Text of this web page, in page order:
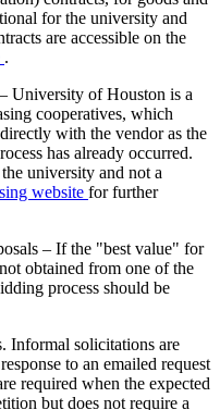
for the university and
are accessible on the
.
University of Houston is a
cooperatives, which
with the vendor as the
has already occurred.
university and not a
website for further
– If the "best value" for
obtained from one of the
process should be
Informal solicitations are
to an emailed request
required when the expected
but does not require a